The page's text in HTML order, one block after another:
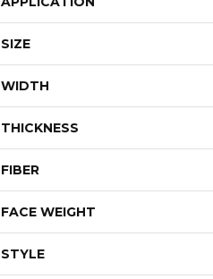
SIZE
WIDTH
THICKNESS
FIBER
FACE WEIGHT
STYLE